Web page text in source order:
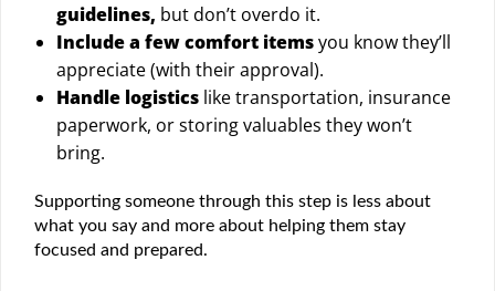
guidelines, but don’t overdo it.
Include a few comfort itemsyou know they’ll
appreciate (with their approval).
Handle logistics like transportation, insurance
paperwork, or storing valuables they won’t
bring.
Supporting someone through this step is less about
what you say and more about helping them stay
focused and prepared.